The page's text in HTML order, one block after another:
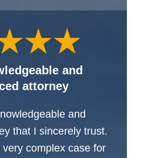
and
attorney
and
that I sincerely trust.
complex case for